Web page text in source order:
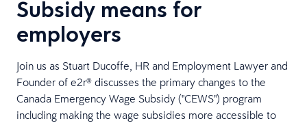
Subsidy means for
employers
Join us as Stuart Ducoffe, HR and Employment Lawyer and
Founder of e2r® discusses the primary changes to the
Canada Emergency Wage Subsidy ("CEWS") program
including making the wage subsidies more accessible to